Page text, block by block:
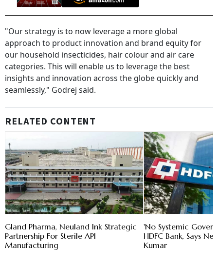
"Our strategy is to now leverage a more global
approach to product innovation and brand equity for
our household insecticides, hair colour and air care
categories. This will enable us to leverage the best
insights and innovation across the globe quickly and
seamlessly," Godrej said.
RELATED CONTENT
Gland Pharma, Neuland Ink Strategic
Partnership For Sterile API
Manufacturing
'No Systemic
HDFC Bank, Says
Kumar